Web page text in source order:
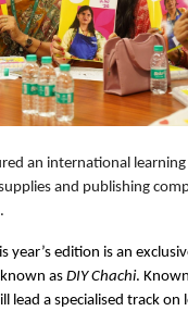
an international
and publishing
year’s edition is an
as DIY Chachi.
lead a specialised track